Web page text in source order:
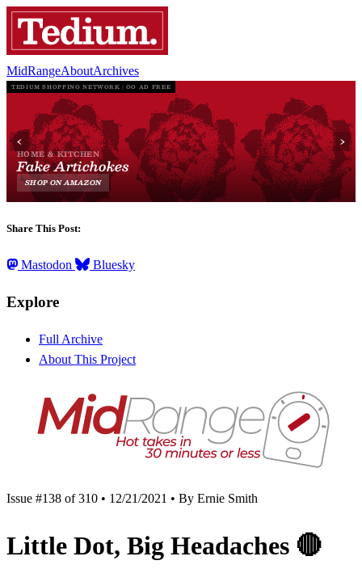
MidRangeAboutArchives
Share This Post:
Mastodon Bluesky
Explore
Full Archive
About This Project
Issue #138 of 310 • 12/21/2021 • By Ernie Smith
Little Dot, Big Headaches 🔴